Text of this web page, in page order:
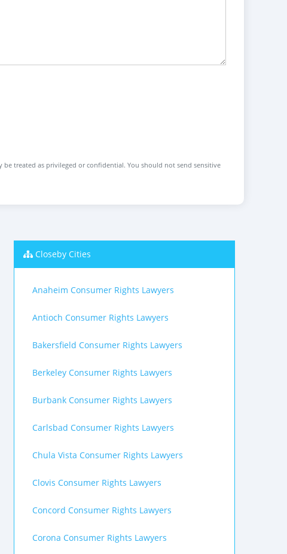
treated as privileged or confidential. You should not send sensitive
Closeby Cities
Anaheim Consumer Rights Lawyers
Antioch Consumer Rights Lawyers
Bakersfield Consumer Rights Lawyers
Berkeley Consumer Rights Lawyers
Burbank Consumer Rights Lawyers
Carlsbad Consumer Rights Lawyers
Chula Vista Consumer Rights Lawyers
Clovis Consumer Rights Lawyers
Concord Consumer Rights Lawyers
Corona Consumer Rights Lawyers